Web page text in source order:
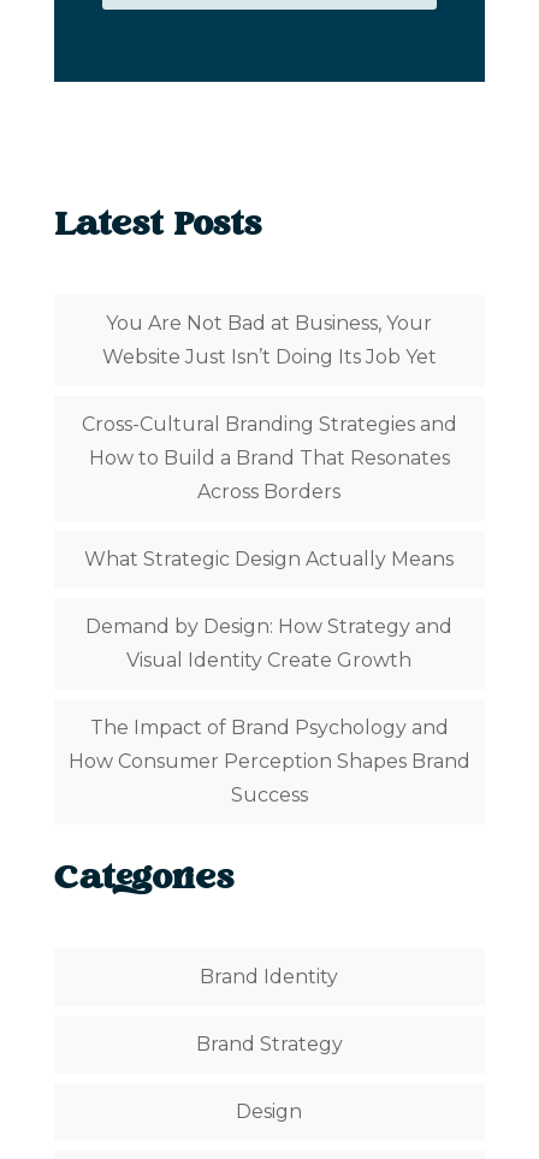
Latest Posts
You Are Not Bad at Business, Your
Website Just Isn’t Doing Its Job Yet
Cross-Cultural Branding Strategies and
How to Build a Brand That Resonates
Across Borders
What Strategic Design Actually Means
Demand by Design: How Strategy and
Visual Identity Create Growth
The Impact of Brand Psychology and
How Consumer Perception Shapes Brand
Success
Categories
Brand Identity
Brand Strategy
Design